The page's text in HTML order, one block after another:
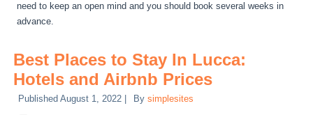
need to keep an open mind and you should book several weeks in
advance.
Best Places to Stay In Lucca:
Hotels and Airbnb Prices
Published August 1, 2022 By simplesites